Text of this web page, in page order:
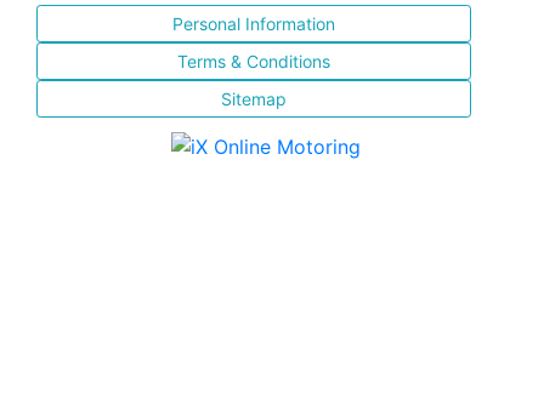
Personal Information
Terms & Conditions
Sitemap